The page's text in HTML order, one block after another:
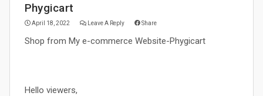
Phygicart
April 18, 2022 Leave A Reply Share
Shop from My e-commerce Website-Phygicart
Hello viewers,